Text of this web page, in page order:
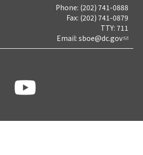
Phone: (202) 741-0888
Fax: (202) 741-0879
TTY: 711
Email: sboe@dc.gov